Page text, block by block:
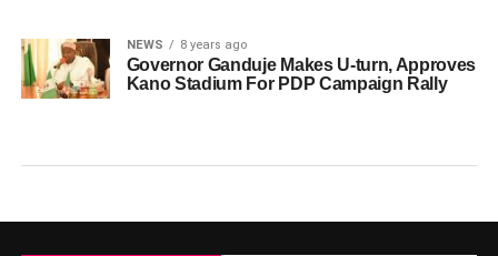
NEWS 8 years ago
Governor Ganduje Makes U-turn, Approves
Kano Stadium For PDP Campaign Rally